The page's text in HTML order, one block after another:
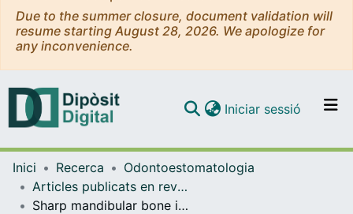
Due to the summer closure, document validation will
resume starting August 28, 2026. We apologize for
any inconvenience.
Navega per tot el DD
Com publicar
Iniciar sessió (current)
Inici Recerca
Odontoestomatologia
Articles publicats en revistes (Odontoestomatologia)
Sharp mandibular bone irregularities after lower third molar extraction: Incidence, clinical features and risk factors